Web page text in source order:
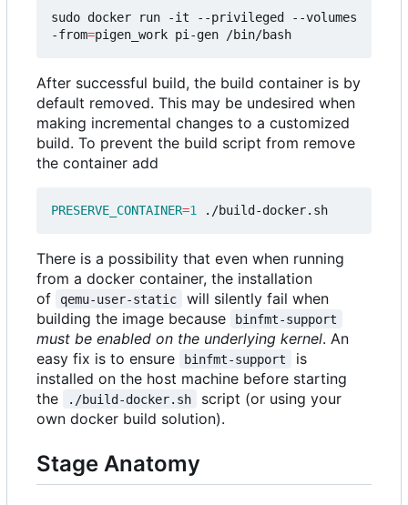
sudo docker run -it --privileged --volumes
-from=
After successful build, the build container is by
default removed. This may be undesired when
making incremental changes to a customized
build. To prevent the build script from remove
the container add
PRESERVE_CONTAINER=1
There is a possibility that even when running
from a docker container, the installation
of
qemu-user-static
will silently fail when
building the image because
binfmt-support
must be enabled on the underlying kernel. An
easy fix is to ensure
binfmt-support
is
installed on the host machine before starting
the
./build-docker.sh
script (or using your
own docker build solution).
Stage Anatomy